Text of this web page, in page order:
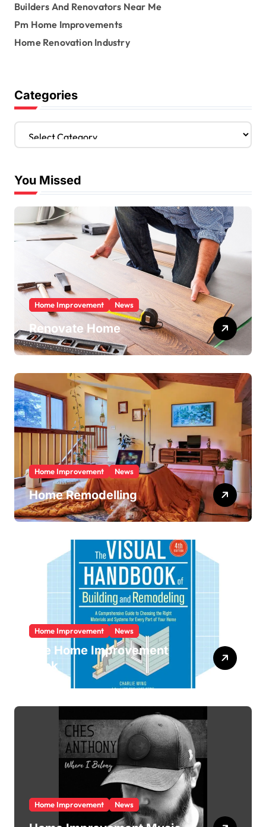
Builders And Renovators Near Me
Pm Home Improvements
Home Renovation Industry
Categories
C
g
o
r
s
You Missed
Home Improvement News
Renovate Home
Home Improvement News
Home Remodelling
Home Improvement News
The Home Improvement
Book
Home Improvement News